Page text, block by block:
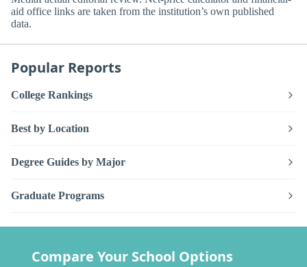
aid office links are taken from the institution’s own published
data.
Popular Reports
College Rankings
Best by Location
Degree Guides by Major
Graduate Programs
Compare Your School Options